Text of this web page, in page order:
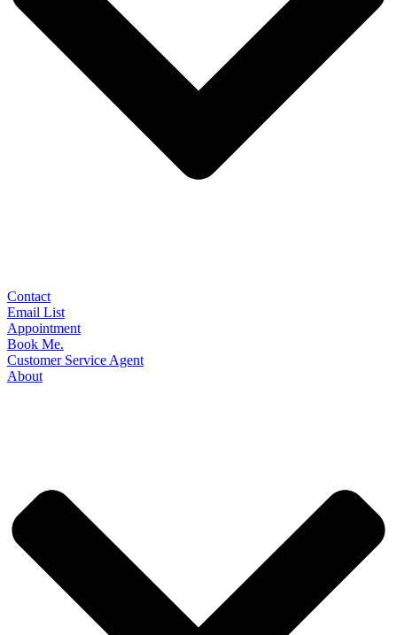
Contact
Email List
Appointment
Book Me.
Customer Service Agent
About